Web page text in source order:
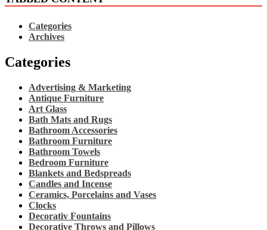
Categories
Archives
Categories
Advertising & Marketing
Antique Furniture
Art Glass
Bath Mats and Rugs
Bathroom Accessories
Bathroom Furniture
Bathroom Towels
Bedroom Furniture
Blankets and Bedspreads
Candles and Incense
Ceramics, Porcelains and Vases
Clocks
Decorativ Fountains
Decorative Throws and Pillows